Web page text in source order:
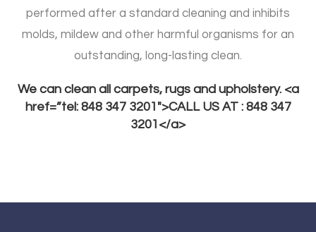
performed after a standard cleaning and inhibits
molds, mildew and other harmful organisms for an
outstanding, long-lasting clean.
We can clean all carpets, rugs and upholstery. <a
href=”tel: 848 347 3201″>CALL US AT : 848 347
3201</a>